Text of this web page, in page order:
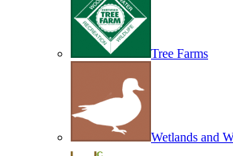
Tree Farms
Wetlands and